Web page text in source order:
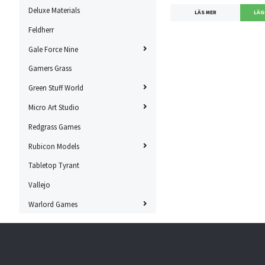
Deluxe Materials
Feldherr
Gale Force Nine
Gamers Grass
Green Stuff World
Micro Art Studio
Redgrass Games
Rubicon Models
Tabletop Tyrant
Vallejo
Warlord Games
LÄS MER